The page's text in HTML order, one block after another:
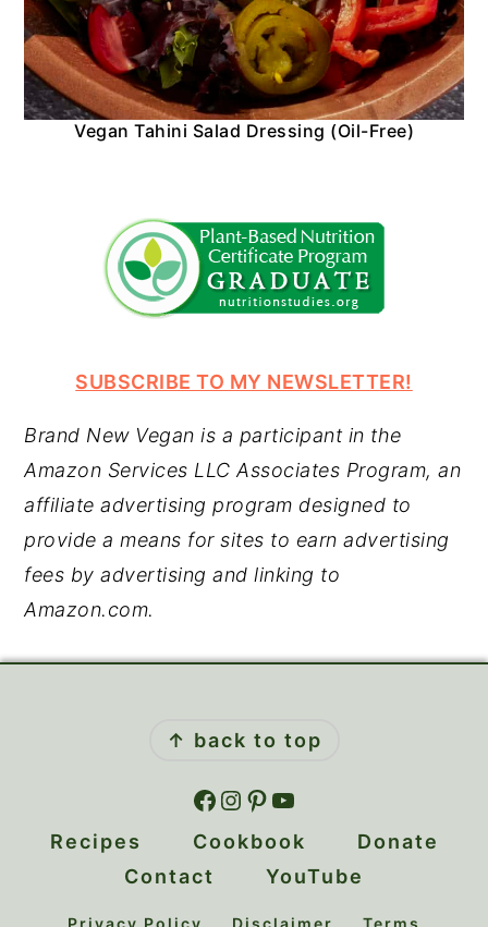
Vegan Tahini Salad Dressing (Oil-Free)
SUBSCRIBE TO MY NEWSLETTER!
Brand New Vegan is a participant in the
Amazon Services LLC Associates Program, an
affiliate advertising program designed to
provide a means for sites to earn advertising
fees by advertising and linking to
Amazon.com.
↑ back to top
Facebook Instagram Pinterest YouTube
Recipes Cookbook
Donate
Contact
YouTube
Privacy Policy Disclaimer Terms